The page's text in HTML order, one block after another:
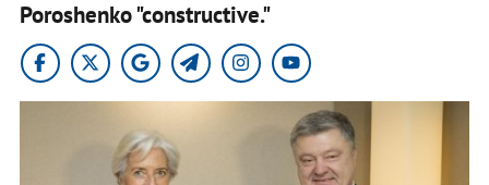
Poroshenko "constructive."